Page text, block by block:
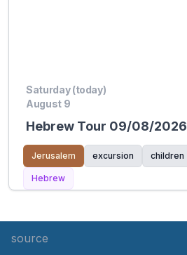
Saturday (today)
August 9
Hebrew Tour 09/08/2026
Jerusalem excursion children
Hebrew
source